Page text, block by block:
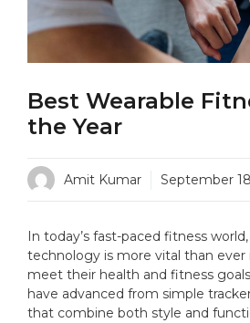
Best Wearable
the Year
Amit Kumar September
In today’s fast-paced fitness
technology is more vital than ever
meet their health and fitness
have advanced from simple
that combine both style and